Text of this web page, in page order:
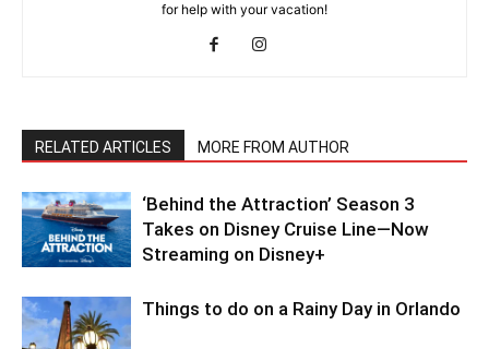
for help with your vacation!
RELATED ARTICLES MORE FROM AUTHOR
‘Behind the Attraction’ Season 3
Takes on Disney Cruise Line—Now
Streaming on Disney+
Things to do on a Rainy Day in Orlando